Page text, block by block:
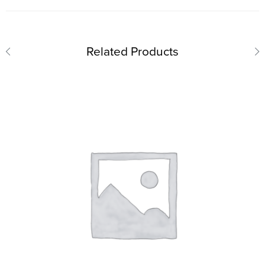
Related Products